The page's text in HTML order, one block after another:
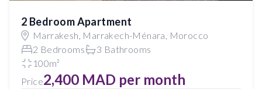
2 Bedroom Apartment
Marrakesh, Marrakech-Ménara, Morocco
2 Bedrooms
3 Bathrooms
100m²
Price2,400 MAD per month